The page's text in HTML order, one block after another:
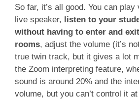
So far, it’s all good. You can
live speaker, listen to your
without having to enter and
rooms, adjust the volume (it’s
true twin track, but it gives a lot
the Zoom interpreting feature,
sound is around 20% and the
volume, but you can’t control it